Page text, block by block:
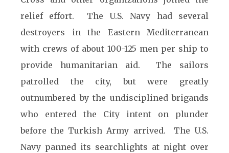
relief effort. The U.S. Navy had several
destroyers in the Eastern Mediterranean
with crews of about 100-125 men per ship to
provide humanitarian aid. The sailors
patrolled the city, but were greatly
outnumbered by the undisciplined brigands
who entered the City intent on plunder
before the Turkish Army arrived. The U.S.
Navy panned its searchlights at night over